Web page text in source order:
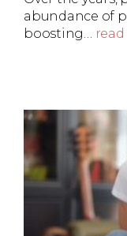
abundance of
boosting…